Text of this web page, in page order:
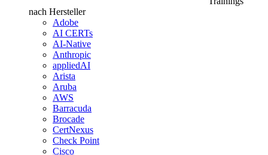
nach Hersteller
Adobe
AI CERTs
AI-Native
Anthropic
appliedAI
Arista
Aruba
AWS
Barracuda
Brocade
CertNexus
Check Point
Cisco